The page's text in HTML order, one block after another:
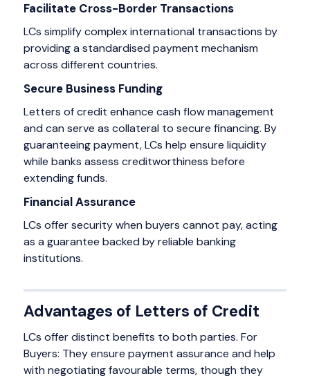
Facilitate Cross-Border Transactions
LCs simplify complex international transactions by
providing a standardised payment mechanism
across different countries.
Secure Business Funding
Letters of credit enhance cash flow management
and can serve as collateral to secure financing. By
guaranteeing payment, LCs help ensure liquidity
while banks assess creditworthiness before
extending funds.
Financial Assurance
LCs offer security when buyers cannot pay, acting
as a guarantee backed by reliable banking
institutions.
Advantages of Letters of Credit
LCs offer distinct benefits to both parties. For
Buyers: They ensure payment assurance and help
with negotiating favourable terms, though they